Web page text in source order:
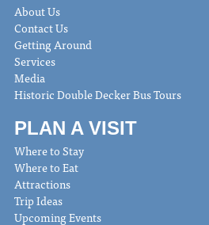
About Us
Contact Us
Getting Around
Services
Media
Historic Double Decker Bus Tours
PLAN A VISIT
Where to Stay
Where to Eat
Attractions
Trip Ideas
Upcoming Events